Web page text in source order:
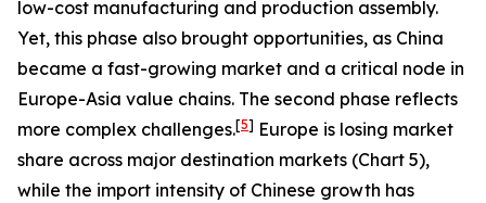
low-cost manufacturing and production assembly.
Yet, this phase also brought opportunities, as China
became a fast-growing market and a critical node in
Europe-Asia value chains. The second phase reflects
more complex challenges.[5] Europe is losing market
share across major destination markets (Chart 5),
while the import intensity of Chinese growth has